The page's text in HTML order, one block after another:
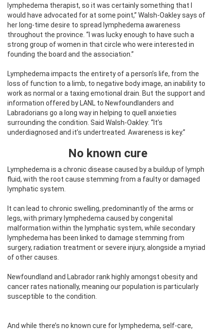
lymphedema therapist, so it was certainly something that I
would have advocated for at some point,” Walsh-Oakley says of
her long-time desire to spread lymphedema awareness
throughout the province. “I was lucky enough to have such a
strong group of women in that circle who were interested in
founding the board and the association.”
Lymphedema impacts the entirety of a person’s life, from the
loss of function to a limb, to negative body image, an inability to
work as normal or a taxing emotional drain. But the support and
information offered by LANL to Newfoundlanders and
Labradorians go a long way in helping to quell anxieties
surrounding the condition. Said Walsh-Oakley: “It’s
underdiagnosed and it’s undertreated. Awareness is key.”
No known cure
Lymphedema is a chronic disease caused by a buildup of lymph
fluid, with the root cause stemming from a faulty or damaged
lymphatic system.
It can lead to chronic swelling, predominantly of the arms or
legs, with primary lymphedema caused by congenital
malformation within the lymphatic system, while secondary
lymphedema has been linked to damage stemming from
surgery, radiation treatment or severe injury, alongside a myriad
of other causes.
Newfoundland and Labrador rank highly amongst obesity and
cancer rates nationally, meaning our population is particularly
susceptible to the condition.
And while there’s no known cure for lymphedema, self-care,